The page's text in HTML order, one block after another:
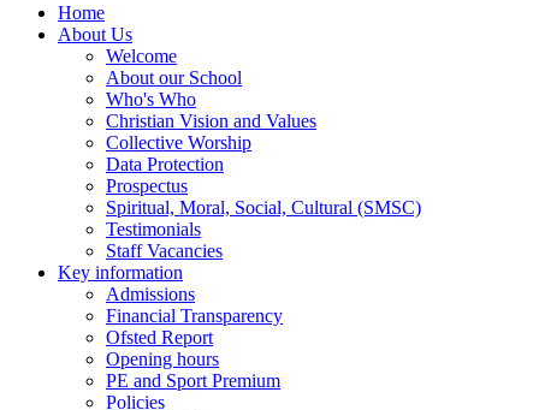
Home
About Us
Welcome
About our School
Who's Who
Christian Vision and Values
Collective Worship
Data Protection
Prospectus
Spiritual, Moral, Social, Cultural (SMSC)
Testimonials
Staff Vacancies
Key information
Admissions
Financial Transparency
Ofsted Report
Opening hours
PE and Sport Premium
Policies